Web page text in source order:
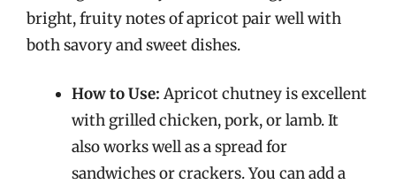
bright, fruity notes of apricot pair well with
both savory and sweet dishes.
How to Use: Apricot chutney is excellent
with grilled chicken, pork, or lamb. It
also works well as a spread for
sandwiches or crackers. You can add a